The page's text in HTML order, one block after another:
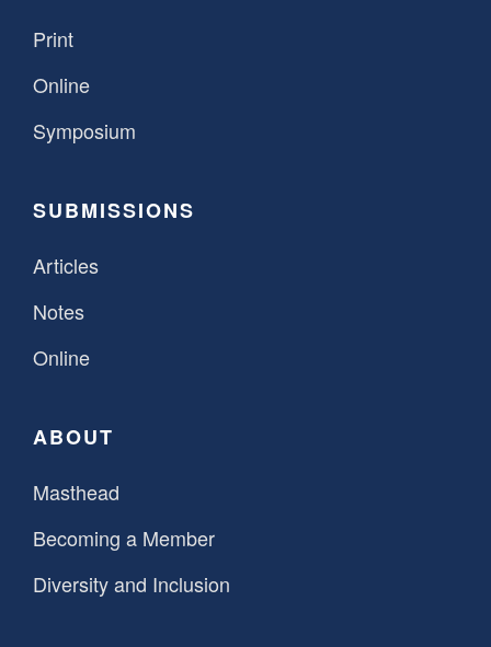
Print
Online
Symposium
SUBMISSIONS
Articles
Notes
Online
ABOUT
Masthead
Becoming a Member
Diversity and Inclusion